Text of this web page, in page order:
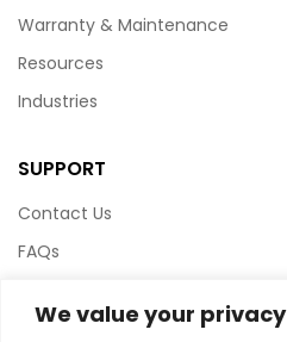
We value your privacy
Warranty & Maintenance
Resources
Industries
SUPPORT
Contact Us
FAQs
Website Policy